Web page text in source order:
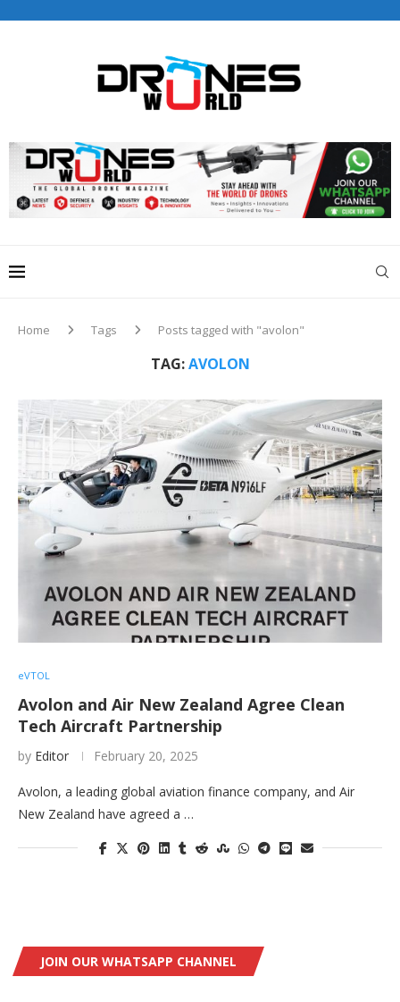
editorial@dronesworldmag.com
+44 7855771217
Home Tags Posts tagged with "avolon"
TAG:AVOLON
eVTOL
Avolon and Air New Zealand Agree Clean
Tech Aircraft Partnership
by Editor February 20, 2025
Avolon, a leading global aviation finance company, and Air
New Zealand have agreed a …
JOIN OUR WHATSAPP CHANNEL